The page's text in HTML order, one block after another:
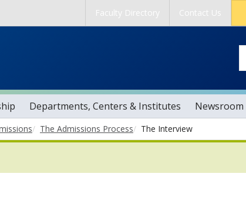
Faculty Directory Contact Us
Departments, Centers & Institutes Newsroom
toggle sub nav items
The Admissions Process The Interview